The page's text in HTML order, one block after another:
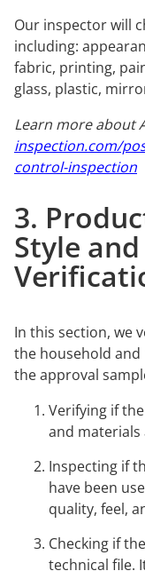
Our inspector will
including:
fabric, printing,
glass, plastic,
Learn more about
inspection.com/
control-inspection
3.
Style
In this section, we
the household
the approval
Verifying if
and materials
Inspecting if
have been
quality, feel,
Checking if
technical file.